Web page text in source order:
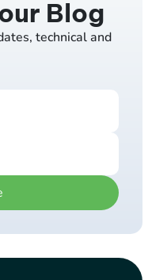
Blog
technical and